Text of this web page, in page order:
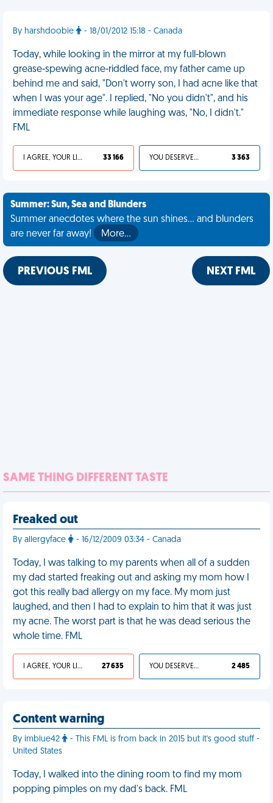
By harshdoobie - 18/01/2012 15:18 - Canada
Today, while looking in the mirror at my full-blown
grease-spewing acne-riddled face, my father came up
behind me and said, "Don't worry son, I had acne like that
when I was your age". I replied, "No you didn't", and his
immediate response while laughing was, "No, I didn't."
FML
I AGREE, YOUR LIFE SUCKS 33 166 YOU DESERVED IT 3 363
Summer: Sun, Sea and Blunders
Summer anecdotes where the sun shines... and blunders
are never far away!
More…
PREVIOUS FML NEXT FML
SAME THING DIFFERENT TASTE
Freaked out
By allergyface - 16/12/2009 03:34 - Canada
Today, I was talking to my parents when all of a sudden
my dad started freaking out and asking my mom how I
got this really bad allergy on my face. My mom just
laughed, and then I had to explain to him that it was just
my acne. The worst part is that he was dead serious the
whole time. FML
I AGREE, YOUR LIFE SUCKS 27 635 YOU DESERVED IT 2 485
Content warning
By imblue42
- This FML is from back in 2015 but it's good stuff -
United States
Today, I walked into the dining room to find my mom
popping pimples on my dad's back. FML